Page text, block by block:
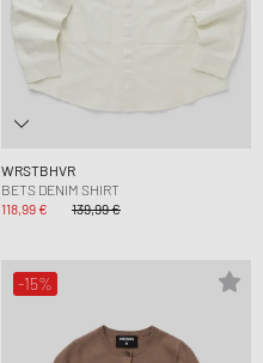
WRSTBHVR
BETS DENIM SHIRT
118,99 €
139,99 €
-15%